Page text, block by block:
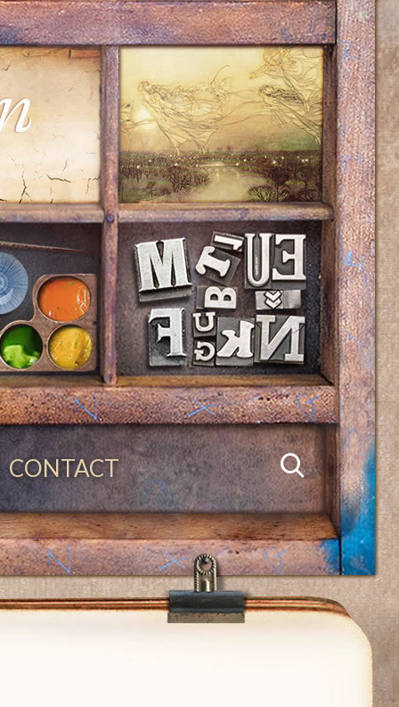
CONTACT